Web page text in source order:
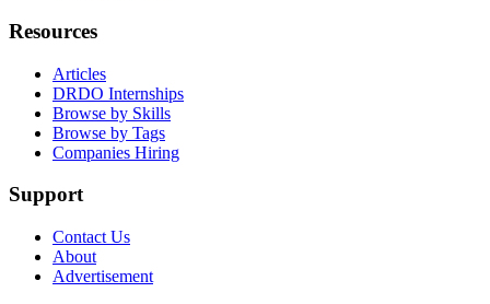
Resources
Articles
DRDO Internships
Browse by Skills
Browse by Tags
Companies Hiring
Support
Contact Us
About
Advertisement